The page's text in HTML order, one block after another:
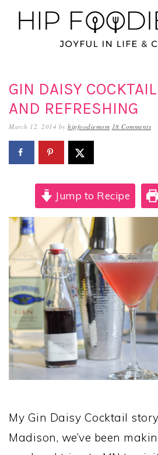
Skip
to
Skip
to
Skip
to
GIN DAISY
AND REFRESHING
March 12, 2014 by hipfoodiemom 18 Comments
Jump to Recipe
My Gin Daisy Cocktail
Madison, we’ve been